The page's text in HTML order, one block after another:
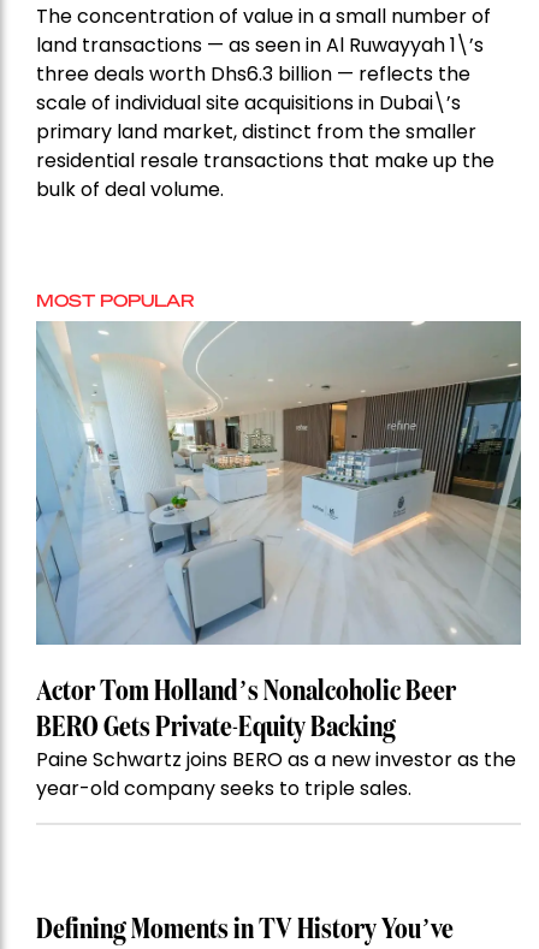
The concentration of value in a small number of
land transactions — as seen in Al Ruwayyah 1\’s
three deals worth Dhs6.3 billion — reflects the
scale of individual site acquisitions in Dubai\’s
primary land market, distinct from the smaller
residential resale transactions that make up the
bulk of deal volume.
MOST POPULAR
Actor Tom Holland’s Nonalcoholic Beer
BERO Gets Private-Equity Backing
Paine Schwartz joins BERO as a new investor as the
year-old company seeks to triple sales.
Defining Moments in TV History You’ve